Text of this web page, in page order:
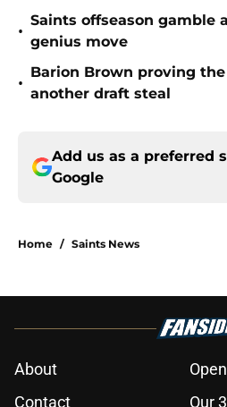
•
Saints offseason gamble
genius move
•
Barion Brown proving
another draft steal
Add us as a preferred
Google
Home / Saints News
About
Contact
Our